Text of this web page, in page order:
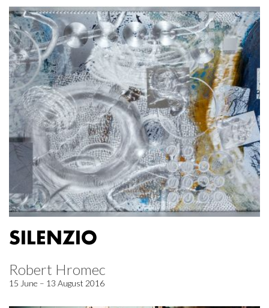
SILENZIO
Robert Hromec
15 June – 13 August 2016